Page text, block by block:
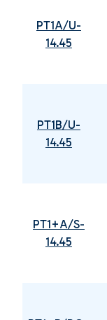
PT1A/U-
14.45
PT1B/U-
14.45
PT1+A/S-
14.45